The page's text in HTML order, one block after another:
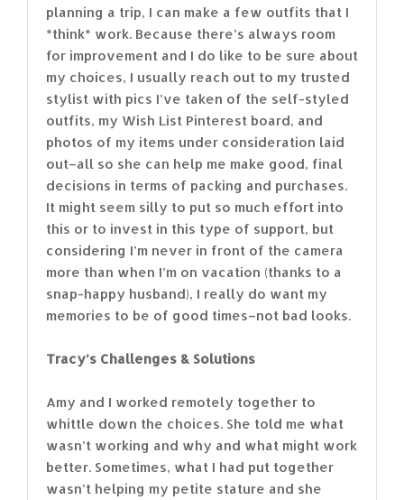
planning a trip, I can make a few outfits that I
*think* work. Because there’s always room
for improvement and I do like to be sure about
my choices, I usually reach out to my trusted
stylist with pics I’ve taken of the self-styled
outfits, my Wish List Pinterest board, and
photos of my items under consideration laid
out–all so she can help me make good, final
decisions in terms of packing and purchases.
It might seem silly to put so much effort into
this or to invest in this type of support, but
considering I’m never in front of the camera
more than when I’m on vacation (thanks to a
snap-happy husband), I really do want my
memories to be of good times–not bad looks.
Tracy’s Challenges & Solutions
Amy and I worked remotely together to
whittle down the choices. She told me what
wasn’t working and why and what might work
better. Sometimes, what I had put together
wasn’t helping my petite stature and she